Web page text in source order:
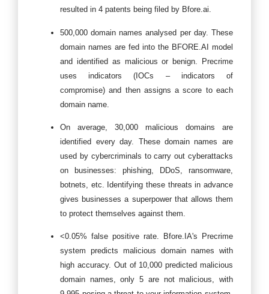
resulted in 4 patents being filed by Bfore.ai.
500,000 domain names analysed per day. These
domain names are fed into the BFORE.AI model
and identified as malicious or benign. Precrime
uses indicators (IOCs – indicators of
compromise) and then assigns a score to each
domain name.
On average, 30,000 malicious domains are
identified every day. These domain names are
used by cybercriminals to carry out cyberattacks
on businesses: phishing, DDoS, ransomware,
botnets, etc. Identifying these threats in advance
gives businesses a superpower that allows them
to protect themselves against them.
<0.05% false positive rate. Bfore.IA's Precrime
system predicts malicious domain names with
high accuracy. Out of 10,000 predicted malicious
domain names, only 5 are not malicious, with